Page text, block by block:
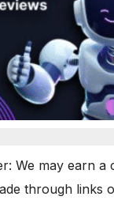
We may earn a
through links